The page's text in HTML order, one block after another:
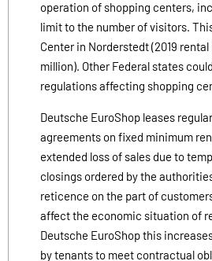
operation of shopping centers,
limit to the number of visitors.
Center in Norderstedt (2019 rental
million). Other Federal states
regulations affecting shopping
Deutsche EuroShop leases
agreements on fixed minimum
extended loss of sales due to
closings ordered by the
reticence on the part of
affect the economic situation of
Deutsche EuroShop this
by tenants to meet contractual